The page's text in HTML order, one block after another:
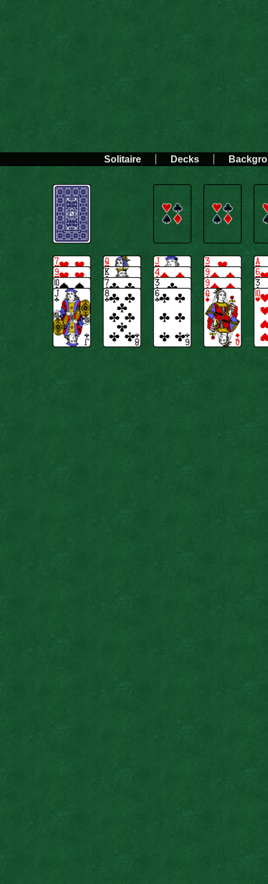
Solitaire Decks